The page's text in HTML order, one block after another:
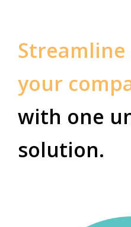
your
with one
solution.